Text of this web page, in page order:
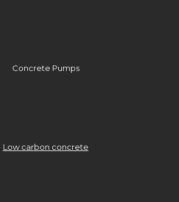
Concrete Pumps
Low carbon concrete